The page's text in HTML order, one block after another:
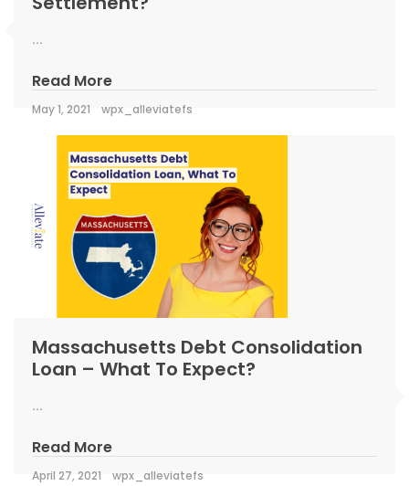
...
Read More
May 1, 2021 wpx_alleviatefs
Massachusetts Debt Consolidation
Loan – What To Expect?
...
Read More
April 27, 2021 wpx_alleviatefs